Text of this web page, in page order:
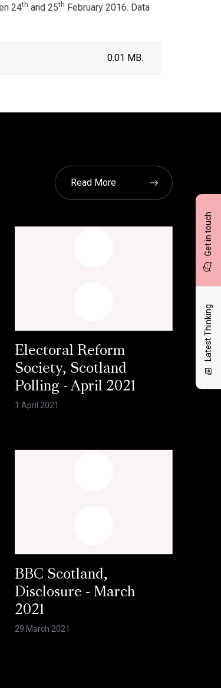
Get in touch
Latest Thinking
24th and 25th February 2016. Data
0.01 MB.
Read More
Electoral Reform
Society, Scotland
Polling - April 2021
1 April 2021
BBC Scotland,
Disclosure - March
2021
29 March 2021